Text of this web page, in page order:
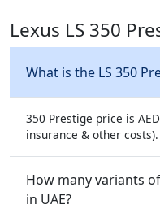
Lexus LS 350
What is the LS 350
350 Prestige price is
insurance & other costs).
How many variants
in UAE?